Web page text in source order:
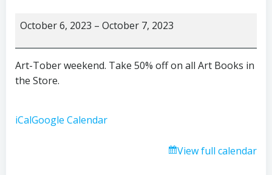
Art-
weekend
October 6, 2023 – October 7, 2023
Art-Tober weekend. Take 50% off on all Art Books in
the Store.
iCalGoogle Calendar
View full calendar